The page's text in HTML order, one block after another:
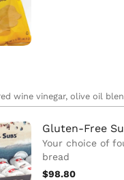
wine vinegar, olive oil
Gluten-Free
Your choice of
bread
$98.80